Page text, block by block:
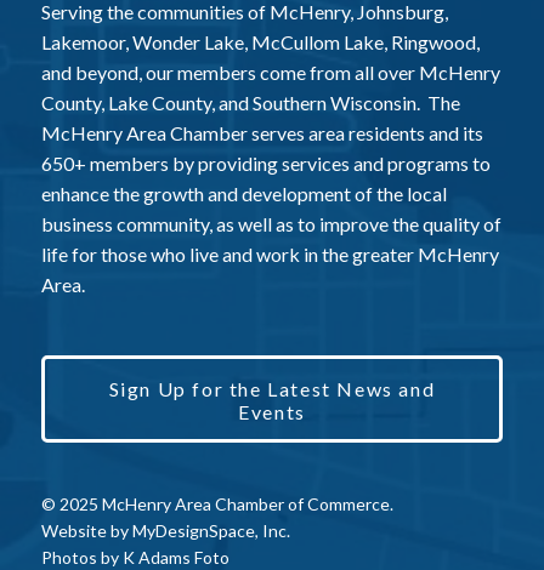
Serving the communities of McHenry, Johnsburg,
Lakemoor, Wonder Lake, McCullom Lake, Ringwood,
and beyond, our members come from all over McHenry
County, Lake County, and Southern Wisconsin. The
McHenry Area Chamber serves area residents and its
650+ members by providing services and programs to
enhance the growth and development of the local
business community, as well as to improve the quality of
life for those who live and work in the greater McHenry
Area.
Sign Up for the Latest News and
Events
© 2025 McHenry Area Chamber of Commerce.
Website byMyDesignSpace, Inc.
Photos by K Adams Foto